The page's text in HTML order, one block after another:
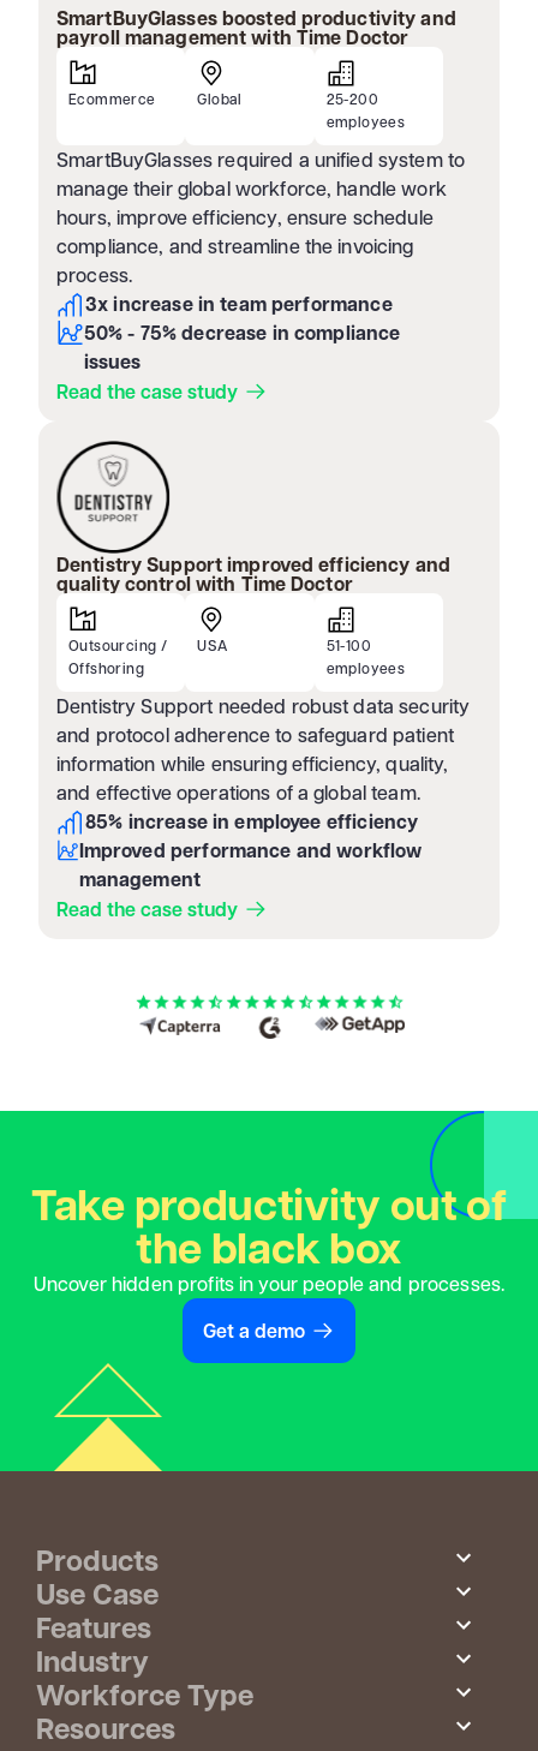
SmartBuyGlasses boosted productivity and
payroll management with Time Doctor
Ecommerce Global
25-200
employees
SmartBuyGlasses required a unified system to
manage their global workforce, handle work
hours, improve efficiency, ensure schedule
compliance, and streamline the invoicing
process.
3x increase in team performance
50% - 75% decrease in compliance
issues
Read the case study
Dentistry Support improved efficiency and
quality control with Time Doctor
Outsourcing /
Offshoring
USA
51-100
employees
Dentistry Support needed robust data security
and protocol adherence to safeguard patient
information while ensuring efficiency, quality,
and effective operations of a global team.
85% increase in employee efficiency
Improved performance and workflow
management
Read the case study
Take productivity out of
the black box
Uncover hidden profits in your people and processes.
Get a demo
Products
Use Case
Features
Industry
Workforce Type
Resources